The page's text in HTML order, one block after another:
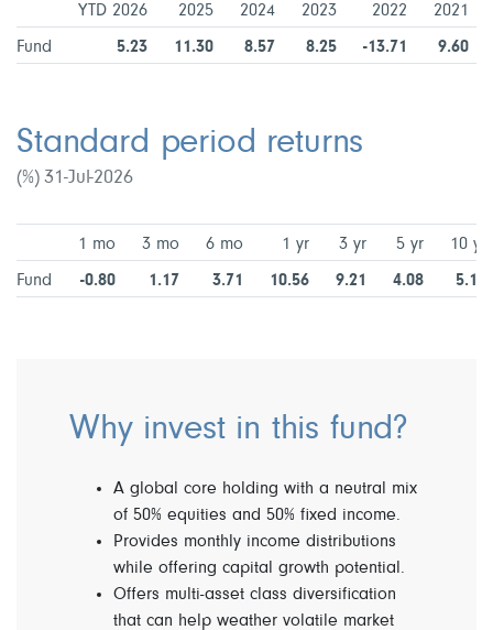
YTD 2026 2025 2024 2023 2022 2021
Fund 5.23 11.30 8.57 8.25 -13.71 9.60
Standard period returns
(%) 31-Jul-2026
1 mo 3 mo 6 mo 1 yr 3 yr 5 yr 10 yr
Fund -0.80 1.17 3.71 10.56 9.21 4.08 5.15
Why invest in this fund?
A global core holding with a neutral mix
of 50% equities and 50% fixed income.
Provides monthly income distributions
while offering capital growth potential.
Offers multi-asset class diversification
that can help weather volatile market